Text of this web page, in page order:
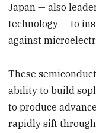
Japan — also
technology — to
against
These
ability to build
to produce
rapidly sift